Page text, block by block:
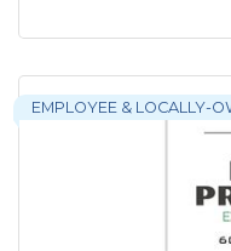
EMPLOYEE & LOCALLY-